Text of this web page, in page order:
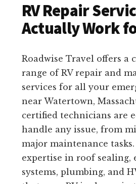
RV Repair
Actually Work
Roadwise Travel offers a
range of RV repair and
services for all your
near Watertown,
certified technicians are
handle any issue, from
major maintenance
expertise in roof sealing,
systems, plumbing, and